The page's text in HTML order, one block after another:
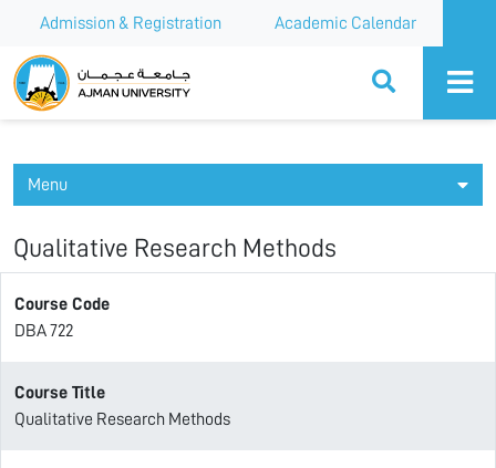
Admission & Registration Academic Calendar
Ajman University
Menu
Qualitative Research Methods
Course Code
DBA 722
Course Title
Qualitative Research Methods